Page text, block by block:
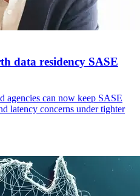
data residency SASE
agencies can now keep SASE
latency concerns under tighter